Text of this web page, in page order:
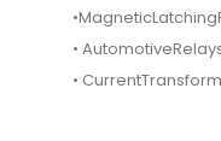
•
•